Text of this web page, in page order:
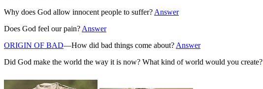
Why does God allow innocent people to suffer? Answer
Does God feel our pain? Answer
ORIGIN OF BAD—How did bad things come about? Answer
Did God make the world the way it is now? What kind of world would you create?